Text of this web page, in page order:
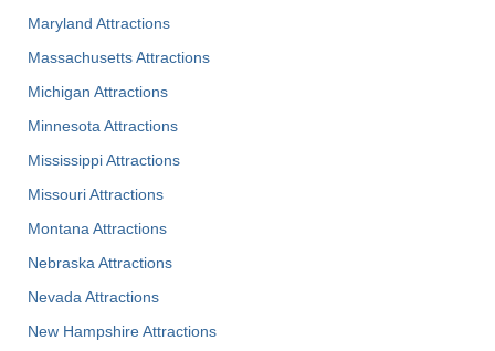
Maryland Attractions
Massachusetts Attractions
Michigan Attractions
Minnesota Attractions
Mississippi Attractions
Missouri Attractions
Montana Attractions
Nebraska Attractions
Nevada Attractions
New Hampshire Attractions